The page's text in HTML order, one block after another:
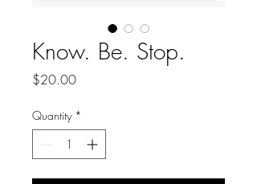
Know. Be. Stop.
$20.00Price
Quantity *